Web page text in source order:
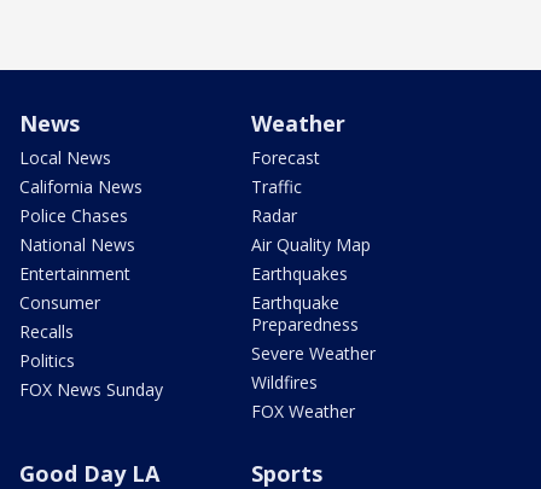
News
Local News
California News
Police Chases
National News
Entertainment
Consumer
Recalls
Politics
FOX News Sunday
Weather
Forecast
Traffic
Radar
Air Quality Map
Earthquakes
Earthquake
Preparedness
Severe Weather
Wildfires
FOX Weather
Good Day LA Sports